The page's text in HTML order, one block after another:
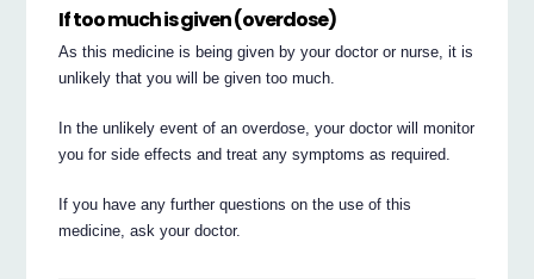
If too much is given (overdose)
As this medicine is being given by your doctor or nurse, it is
unlikely that you will be given too much.
In the unlikely event of an overdose, your doctor will monitor
you for side effects and treat any symptoms as required.
If you have any further questions on the use of this
medicine, ask your doctor.